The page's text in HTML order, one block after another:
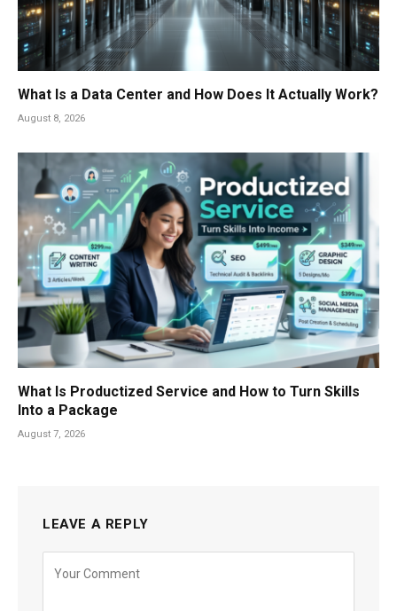
What Is a Data Center and How Does It Actually Work?
August 8, 2026
What Is Productized Service and How to Turn Skills
Into a Package
August 7, 2026
LEAVE A REPLY